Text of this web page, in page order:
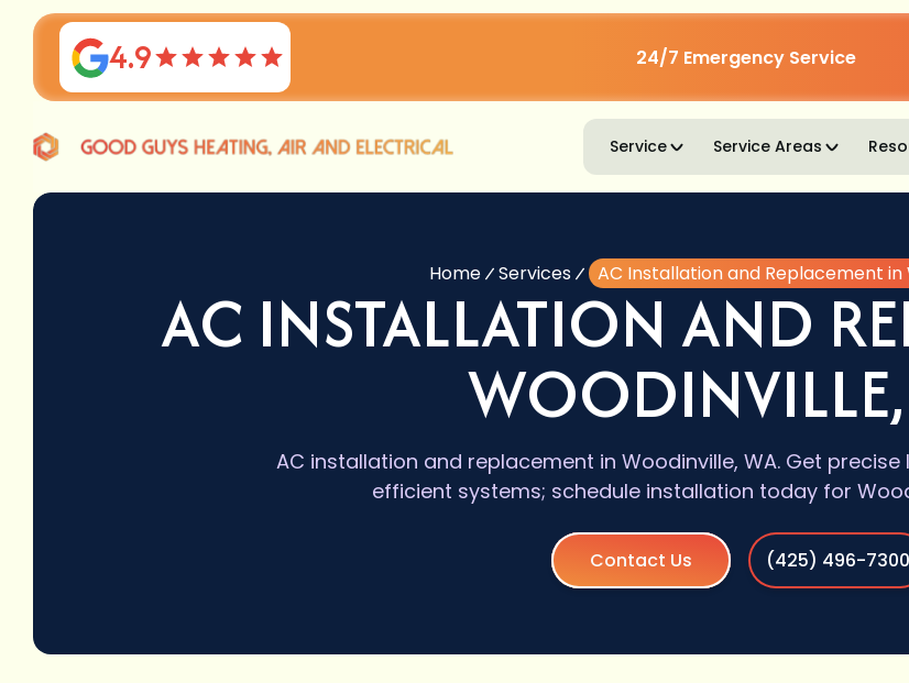
4.9 24/7 Emergency Service
Service Service Areas
Home Services AC Installation and Replacement in
AC INSTALLATION AND
AC installation and replacement in Woodinville, WA. Get
efficient systems; schedule installation today for
Contact Us (425) 496-7300